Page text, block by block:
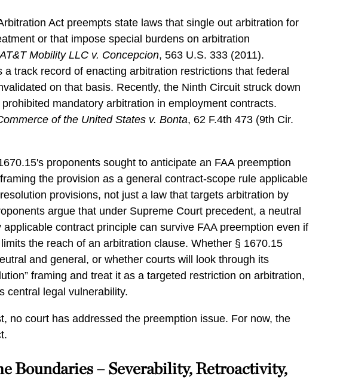
Act preempts state laws that single out arbitration for
or that impose special burdens on arbitration
AT&T Mobility LLC v. Concepcion, 563 U.S. 333 (2011).
a track record of enacting arbitration restrictions that federal
on that basis. Recently, the Ninth Circuit struck down
mandatory arbitration in employment contracts.
of the United States v. Bonta, 62 F.4th 473 (9th Cir.
proponents sought to anticipate an FAA preemption
the provision as a general contract-scope rule applicable
provisions, not just a law that targets arbitration by
argue that under Supreme Court precedent, a neutral
applicable contract principle can survive FAA preemption even if
the reach of an arbitration clause. Whether § 1670.15
and general, or whether courts will look through its
framing and treat it as a targeted restriction on arbitration,
central legal vulnerability.
no court has addressed the preemption issue. For now, the
Boundaries – Severability, Retroactivity,